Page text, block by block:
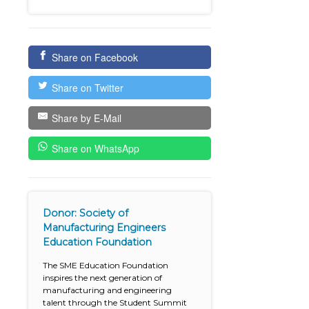
Share on Facebook
Share on Twitter
Share by E-Mail
Share on WhatsApp
Donor: Society of
Manufacturing Engineers
Education Foundation
The SME Education Foundation
inspires the next generation of
manufacturing and engineering
talent through the Student Summit